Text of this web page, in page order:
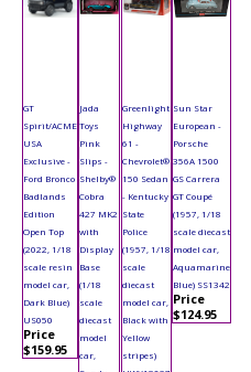
GT
Spirit/ACME
USA
Exclusive -
Ford Bronco
Badlands
Edition
Open Top
(2022, 1/18
scale resin
model car,
Dark Blue)
US050
Price
$159.95
Jada
Toys
Pink
Slips -
Shelby®
Cobra
427 MK2
with
Display
Base
(1/18
scale
diecast
model
car,
Greenlight
Highway
61 -
Chevrolet®
150 Sedan
- Kentucky
State
Police
(1957, 1/18
scale
diecast
model car,
Black with
Yellow
stripes)
Sun Star
European -
Porsche
356A 1500
GS Carrera
GT Coupé
(1957, 1/18
scale diecast
model car,
Aquamarine
Blue) SS1342
Price
$124.95